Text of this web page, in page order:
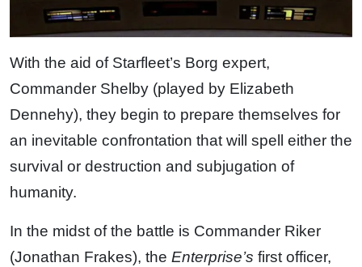
With the aid of Starfleet’s Borg expert,
Commander Shelby (played by Elizabeth
Dennehy), they begin to prepare themselves for
an inevitable confrontation that will spell either the
survival or destruction and subjugation of
humanity.
In the midst of the battle is Commander Riker
(Jonathan Frakes), the Enterprise’s first officer,